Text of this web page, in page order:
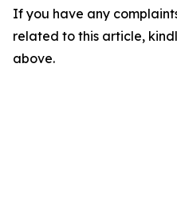
If you have any
related to this article,
above.